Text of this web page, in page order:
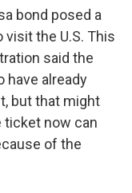
bond posed a
the U.S. This
said the
have already
but that might
ticket now can
of the